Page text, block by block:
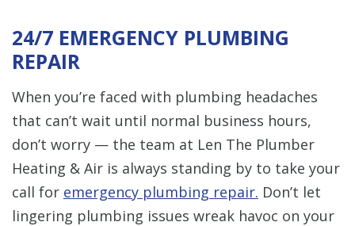
24/7 EMERGENCY PLUMBING
REPAIR
When you’re faced with plumbing headaches
that can’t wait until normal business hours,
don’t worry — the team at Len The Plumber
Heating & Air is always standing by to take your
call for emergency plumbing repair. Don’t let
lingering plumbing issues wreak havoc on your